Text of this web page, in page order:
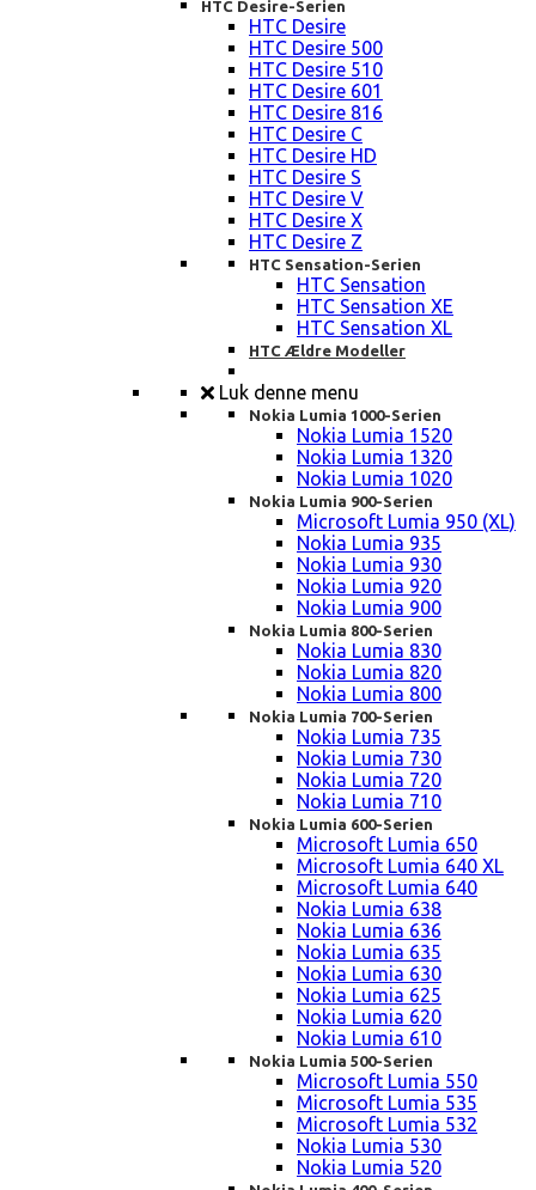
HTC Desire-Serien
HTC Desire
HTC Desire 500
HTC Desire 510
HTC Desire 601
HTC Desire 816
HTC Desire C
HTC Desire HD
HTC Desire S
HTC Desire V
HTC Desire X
HTC Desire Z
HTC Sensation-Serien
HTC Sensation
HTC Sensation XE
HTC Sensation XL
HTC Ældre Modeller
Luk denne menu
Nokia Lumia 1000-Serien
Nokia Lumia 1520
Nokia Lumia 1320
Nokia Lumia 1020
Nokia Lumia 900-Serien
Microsoft Lumia 950 (XL)
Nokia Lumia 935
Nokia Lumia 930
Nokia Lumia 920
Nokia Lumia 900
Nokia Lumia 800-Serien
Nokia Lumia 830
Nokia Lumia 820
Nokia Lumia 800
Nokia Lumia 700-Serien
Nokia Lumia 735
Nokia Lumia 730
Nokia Lumia 720
Nokia Lumia 710
Nokia Lumia 600-Serien
Microsoft Lumia 650
Microsoft Lumia 640 XL
Microsoft Lumia 640
Nokia Lumia 638
Nokia Lumia 636
Nokia Lumia 635
Nokia Lumia 630
Nokia Lumia 625
Nokia Lumia 620
Nokia Lumia 610
Nokia Lumia 500-Serien
Microsoft Lumia 550
Microsoft Lumia 535
Microsoft Lumia 532
Nokia Lumia 530
Nokia Lumia 520